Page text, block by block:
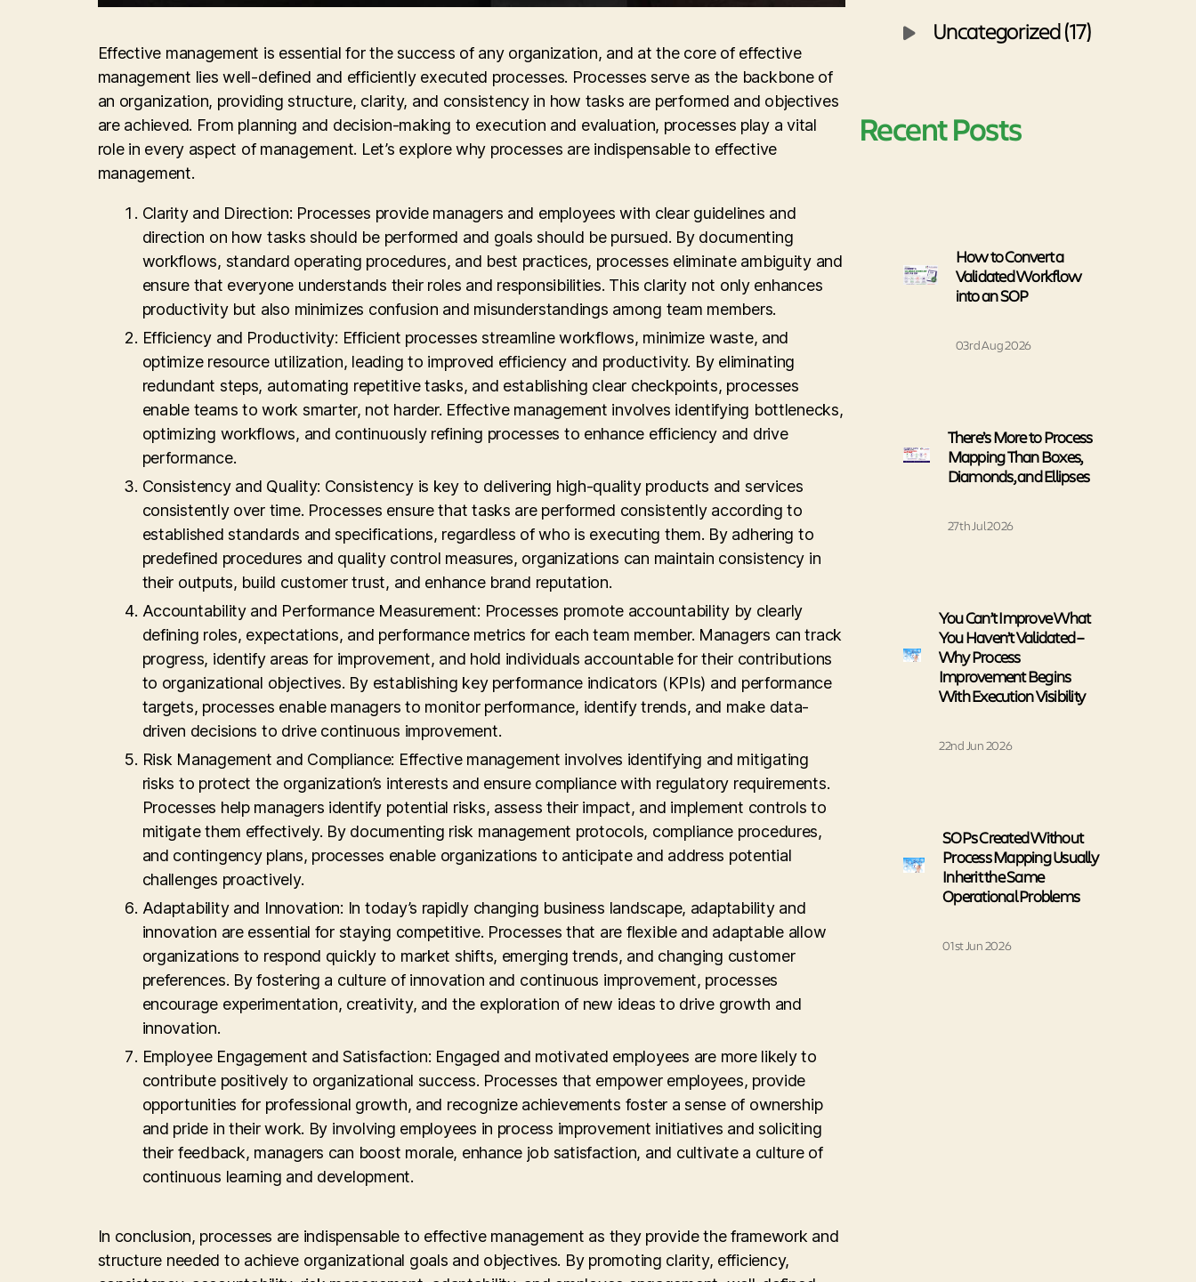
Effective management is essential for the success of any organization, and at the core of effective
management lies well-defined and efficiently executed processes. Processes serve as the backbone of
an organization, providing structure, clarity, and consistency in how tasks are performed and objectives
are achieved. From planning and decision-making to execution and evaluation, processes play a vital
role in every aspect of management. Let’s explore why processes are indispensable to effective
management.
Clarity and Direction: Processes provide managers and employees with clear guidelines and
direction on how tasks should be performed and goals should be pursued. By documenting
workflows, standard operating procedures, and best practices, processes eliminate ambiguity and
ensure that everyone understands their roles and responsibilities. This clarity not only enhances
productivity but also minimizes confusion and misunderstandings among team members.
Efficiency and Productivity: Efficient processes streamline workflows, minimize waste, and
optimize resource utilization, leading to improved efficiency and productivity. By eliminating
redundant steps, automating repetitive tasks, and establishing clear checkpoints, processes
enable teams to work smarter, not harder. Effective management involves identifying bottlenecks,
optimizing workflows, and continuously refining processes to enhance efficiency and drive
performance.
Consistency and Quality: Consistency is key to delivering high-quality products and services
consistently over time. Processes ensure that tasks are performed consistently according to
established standards and specifications, regardless of who is executing them. By adhering to
predefined procedures and quality control measures, organizations can maintain consistency in
their outputs, build customer trust, and enhance brand reputation.
Accountability and Performance Measurement: Processes promote accountability by clearly
defining roles, expectations, and performance metrics for each team member. Managers can track
progress, identify areas for improvement, and hold individuals accountable for their contributions
to organizational objectives. By establishing key performance indicators (KPIs) and performance
targets, processes enable managers to monitor performance, identify trends, and make data-
driven decisions to drive continuous improvement.
Risk Management and Compliance: Effective management involves identifying and mitigating
risks to protect the organization’s interests and ensure compliance with regulatory requirements.
Processes help managers identify potential risks, assess their impact, and implement controls to
mitigate them effectively. By documenting risk management protocols, compliance procedures,
and contingency plans, processes enable organizations to anticipate and address potential
challenges proactively.
Adaptability and Innovation: In today’s rapidly changing business landscape, adaptability and
innovation are essential for staying competitive. Processes that are flexible and adaptable allow
organizations to respond quickly to market shifts, emerging trends, and changing customer
preferences. By fostering a culture of innovation and continuous improvement, processes
encourage experimentation, creativity, and the exploration of new ideas to drive growth and
innovation.
Employee Engagement and Satisfaction: Engaged and motivated employees are more likely to
contribute positively to organizational success. Processes that empower employees, provide
opportunities for professional growth, and recognize achievements foster a sense of ownership
and pride in their work. By involving employees in process improvement initiatives and soliciting
their feedback, managers can boost morale, enhance job satisfaction, and cultivate a culture of
continuous learning and development.
In conclusion, processes are indispensable to effective management as they provide the framework and
structure needed to achieve organizational goals and objectives. By promoting clarity, efficiency,
Uncategorized (17)
Recent Posts
How to Convert a
Validated Workflow
into an SOP
03rd Aug 2026
There’s More to Process
Mapping Than Boxes,
Diamonds, and Ellipses
27th Jul 2026
You Can’t Improve What
You Haven’t Validated –
Why Process
Improvement Begins
With Execution Visibility
22nd Jun 2026
SOPs Created Without
Process Mapping Usually
Inherit the Same
Operational Problems
01st Jun 2026